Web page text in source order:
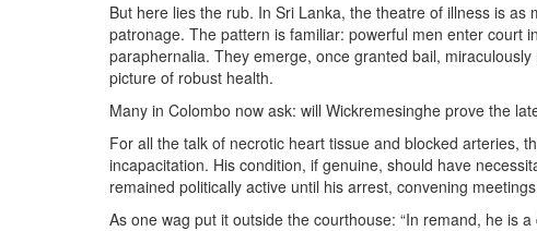
But here lies the rub. In Sri Lanka, the theatre of illness is
patronage. The pattern is familiar: powerful men enter court
paraphernalia. They emerge, once granted bail,
picture of robust health.
Many in Colombo now ask: will Wickremesinghe prove the
For all the talk of necrotic heart tissue and blocked arteries,
incapacitation. His condition, if genuine, should have
remained politically active until his arrest, convening
As one wag put it outside the courthouse: “In remand, he is